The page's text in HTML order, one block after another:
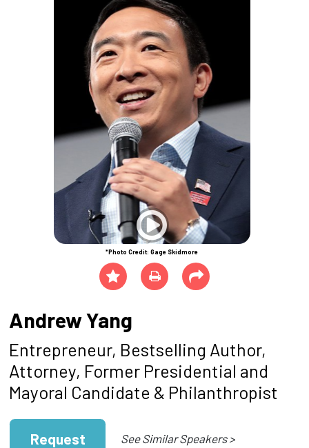
*Photo Credit: Gage Skidmore
Andrew Yang
Entrepreneur, Bestselling Author,
Attorney, Former Presidential and
Mayoral Candidate & Philanthropist
Request See Similar Speakers >